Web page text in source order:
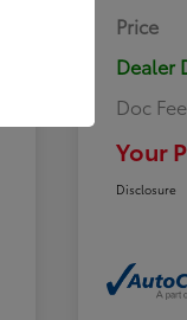
Price
Dealer
Doc Fee
Your
Disclosure